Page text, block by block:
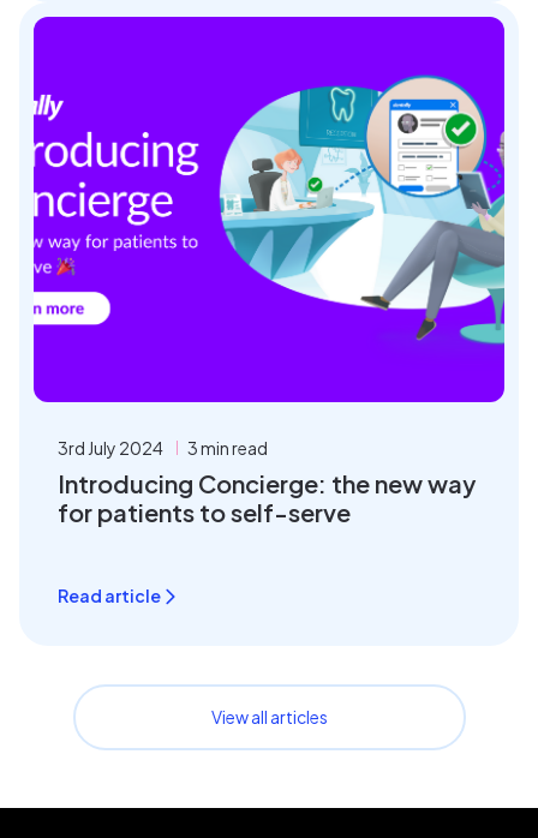
3rd July 2024 3 min read
Introducing Concierge: the new way
for patients to self-serve
Read article
View all articles